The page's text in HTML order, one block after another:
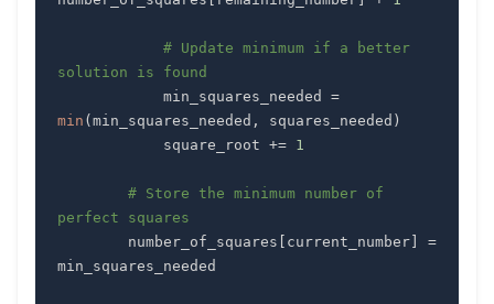
# Update minimum if a better
solution is found
            min_squares_needed
=
min ( min_squares_needed , squares_needed )
            square_root
+= 1
# Store the minimum number of
perfect squares
        number_of_squares
current_number
=